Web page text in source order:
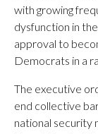
with growing
dysfunction in
approval to
Democrats in a
The executive
end collective
national security